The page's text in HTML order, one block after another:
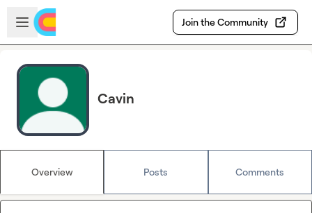
Skip to main content
Open sidebar
Join the Community
Cavin
Overview Posts Comments